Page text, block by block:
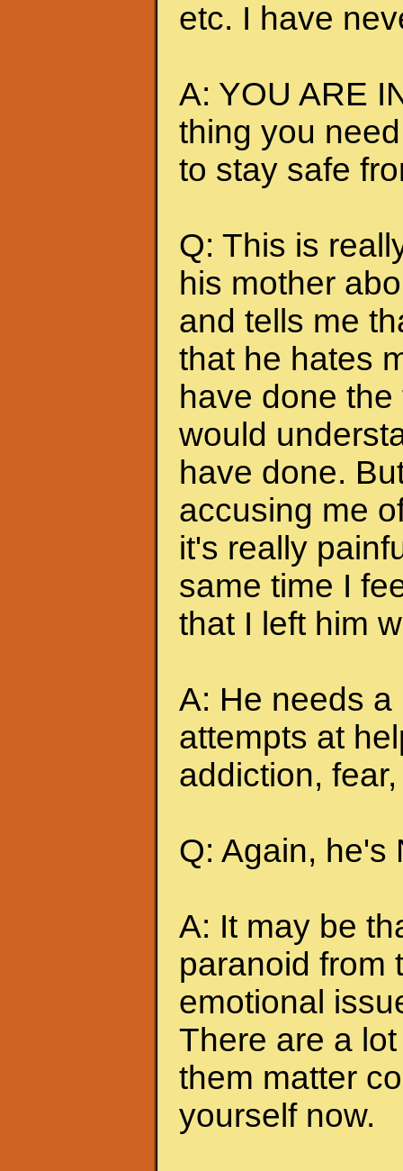
etc. I have
A: YOU ARE
thing you
to stay safe
Q: This is
his mother
and tells me
that he hates
have done
would
have done.
accusing me
it's really
same time I
that I left him
A: He needs a
attempts at
addiction,
Q: Again, he's
A: It may be
paranoid from
emotional
There are a
them matter
yourself now.